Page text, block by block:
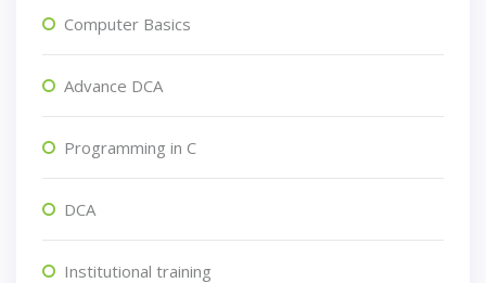
Computer Basics
Advance DCA
Programming in C
DCA
Institutional training